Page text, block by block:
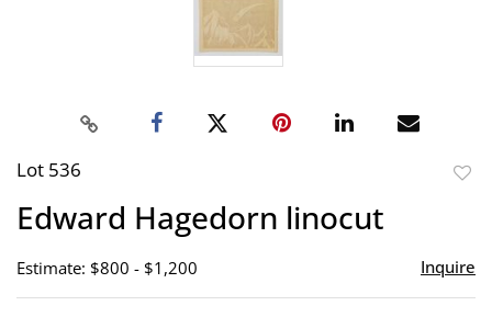
Lot 536
Edward Hagedorn linocut
Estimate: $800 - $1,200 Inquire